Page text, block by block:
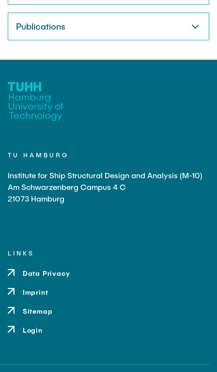
Publications
TU HAMBURG
Institute for Ship Structural Design and Analysis (M-10)
Am Schwarzenberg Campus 4 C
21073 Hamburg
LINKS
Data Privacy
Imprint
Sitemap
Login